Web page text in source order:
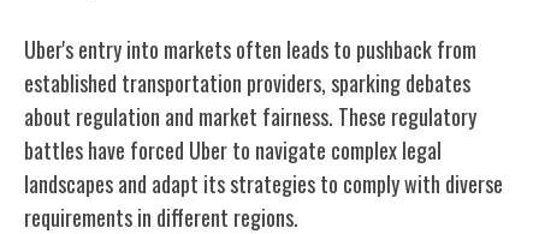
Uber's entry into markets often leads to pushback from
established transportation providers, sparking debates
about regulation and market fairness. These regulatory
battles have forced Uber to navigate complex legal
landscapes and adapt its strategies to comply with diverse
requirements in different regions.